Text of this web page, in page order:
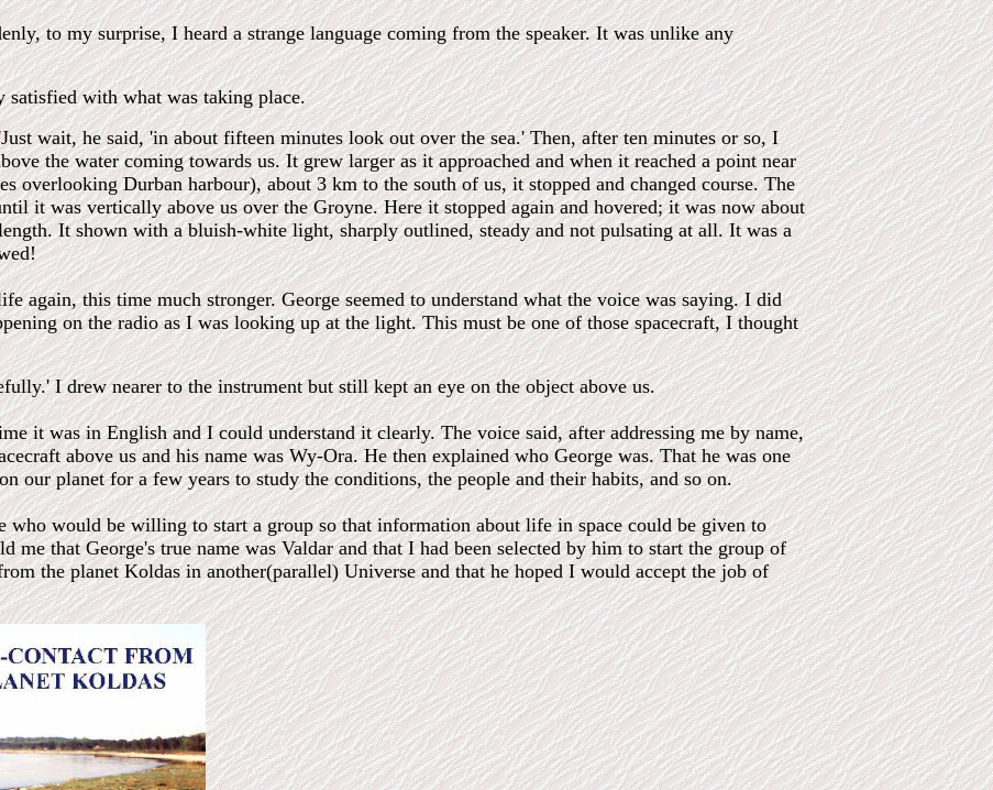
to my surprise, I heard a strange language coming from the speaker. It was unlike any
satisfied with what was taking place.
wait, he said, 'in about fifteen minutes look out over the sea.' Then, after ten minutes or so, I
the water coming towards us. It grew larger as it approached and when it reached a point near
overlooking Durban harbour), about 3 km to the south of us, it stopped and changed course. The
it was vertically above us over the Groyne. Here it stopped again and hovered; it was now about
It shown with a bluish-white light, sharply outlined, steady and not pulsating at all. It was a
again, this time much stronger. George seemed to understand what the voice was saying. I did
on the radio as I was looking up at the light. This must be one of those spacecraft, I thought
I drew nearer to the instrument but still kept an eye on the object above us.
it was in English and I could understand it clearly. The voice said, after addressing me by name,
above us and his name was Wy-Ora. He then explained who George was. That he was one
our planet for a few years to study the conditions, the people and their habits, and so on.
who would be willing to start a group so that information about life in space could be given to
me that George's true name was Valdar and that I had been selected by him to start the group of
the planet Koldas in another(parallel) Universe and that he hoped I would accept the job of